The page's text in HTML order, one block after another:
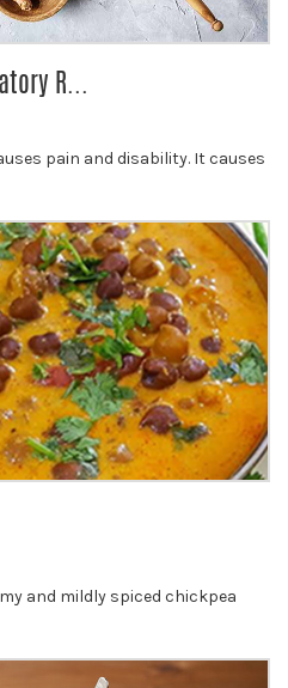
R...
pain and disability. It causes
and mildly spiced chickpea